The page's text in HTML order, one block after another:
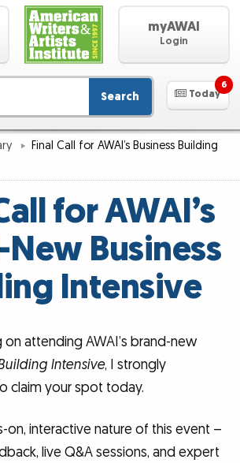
myAWAI
Login
Search Today
6
Final Call for AWAI’s Business Building
for AWAI’s
Business
Intensive
on attending AWAI’s brand-new
Intensive, I strongly
claim your spot today.
on, interactive nature of this event –
live Q&A sessions, and expert